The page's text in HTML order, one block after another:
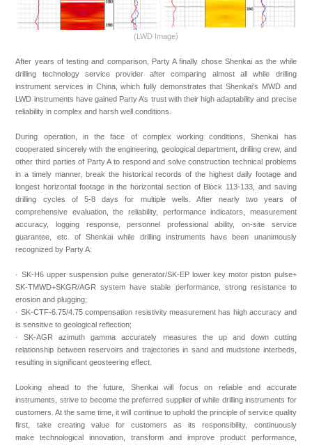
(LWD Image)
After years of testing and comparison, Party A finally chose Shenkai as the while
drilling technology service provider after comparing almost all while drilling
instrument services in China, which fully demonstrates that Shenkai’s MWD and
LWD instruments have gained Party A’s trust with their high adaptability and precise
reliability in complex and harsh well conditions.
During operation, in the face of complex working conditions, Shenkai has
cooperated sincerely with the engineering, geological department, drilling crew, and
other third parties of Party A to respond and solve construction technical problems
in a timely manner, break the historical records of the highest daily footage and
longest horizontal footage in the horizontal section of Block 113-133, and saving
drilling cycles of 5-8 days for multiple wells. After nearly two years of
comprehensive evaluation, the reliability, performance indicators, measurement
accuracy, logging response, personnel professional ability, on-site service
guarantee, etc. of Shenkai while drilling instruments have been unanimously
recognized by Party A:
· SK-H6 upper suspension pulse generator/SK-EP lower key motor piston pulse+
SK-TMWD+SKGR/AGR system have stable performance, strong resistance to
erosion and plugging;
· SK-CTF-6.75/4.75 compensation resistivity measurement has high accuracy and
is sensitive to geological reflection;
· SK-AGR azimuth gamma accurately measures the up and down cutting
relationship between reservoirs and trajectories in sand and mudstone interbeds,
resulting in significant geosteering effect.
Looking ahead to the future, Shenkai will focus on reliable and accurate
instruments, strive to become the preferred supplier of while drilling instruments for
customers. At the same time, it will continue to uphold the principle of service quality
first, take creating value for customers as its responsibility, continuously
make technological innovation, transform and improve product performance,